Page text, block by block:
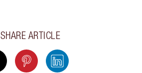
SHARE ARTICLE